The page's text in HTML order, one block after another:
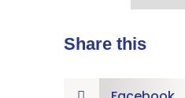
Share this